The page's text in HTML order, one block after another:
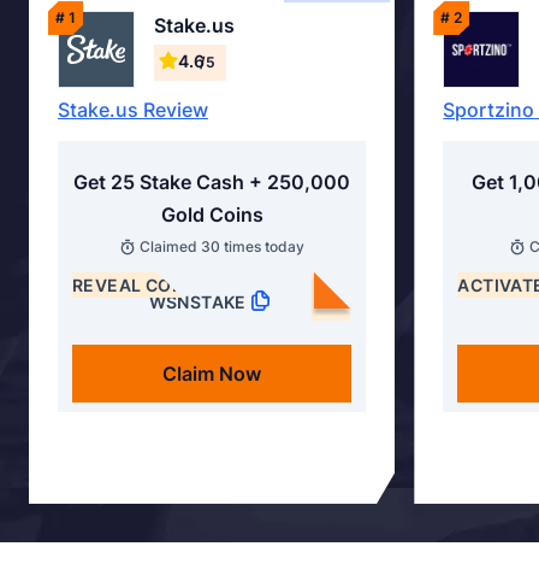
# 1
Stake.us
4.6/5
Stake.us Review
Get 25 Stake Cash + 250,000
Gold Coins
Claimed 30 times today
WSNSTAKE
REVEAL CODE
Claim Now
# 2
Sportzino
Get